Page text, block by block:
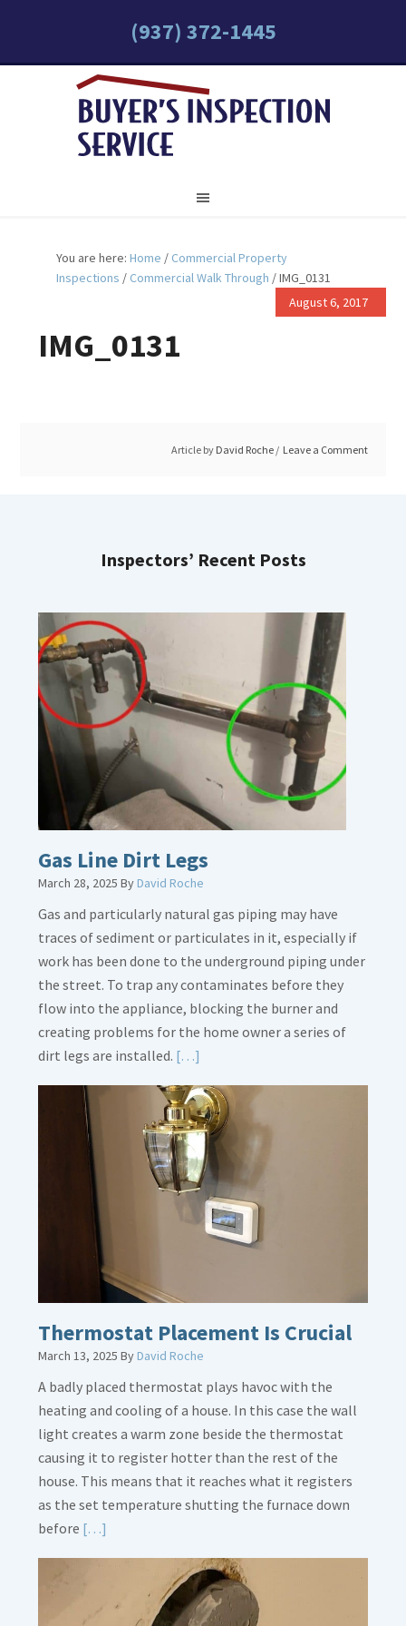
(937) 372-1445
You are here:Home / Commercial Property
Inspections / Commercial Walk Through /IMG_0131
August 6, 2017
IMG_0131
Article by David Roche Leave a Comment
Inspectors’ Recent Posts
Gas Line Dirt Legs
March 28, 2025 ByDavid Roche
Gas and particularly natural gas piping may have
traces of sediment or particulates in it, especially if
work has been done to the underground piping under
the street. To trap any contaminates before they
flow into the appliance, blocking the burner and
creating problems for the home owner a series of
dirt legs are installed. […]
about
Gas
Line
Dirt
Legs
Thermostat Placement Is Crucial
March 13, 2025 ByDavid Roche
A badly placed thermostat plays havoc with the
heating and cooling of a house. In this case the wall
light creates a warm zone beside the thermostat
causing it to register hotter than the rest of the
house. This means that it reaches what it registers
as the set temperature shutting the furnace down
before […]
Thermostat
Placement